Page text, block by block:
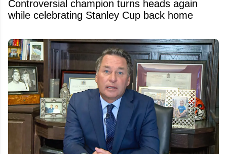
Controversial champion turns heads again
while celebrating Stanley Cup back home